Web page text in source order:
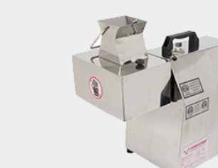
Meat Tenderizers